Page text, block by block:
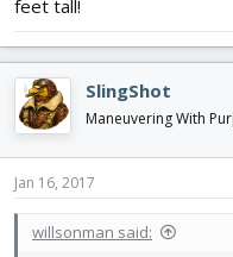
feet tall!
SlingShot
Maneuvering With
Jan 16, 2017
willsonman said: